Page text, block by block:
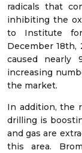
radicals that
inhibiting the
to Institute
December 18th,
caused nearly
increasing
the market.
In addition, the
drilling is
and gas are
this area.